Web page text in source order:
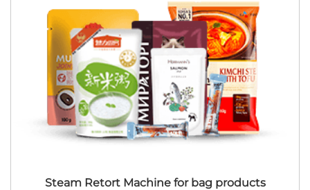
Steam Retort Machine for bag products